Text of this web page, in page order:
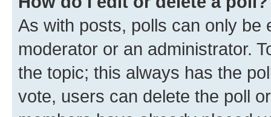
As with posts, polls can only be
moderator or an administrator.
the topic; this always has the
vote, users can delete the poll